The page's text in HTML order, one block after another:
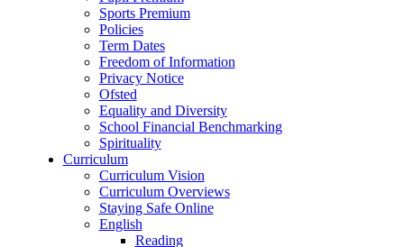
Sports Premium
Policies
Term Dates
Freedom of Information
Privacy Notice
Ofsted
Equality and Diversity
School Financial Benchmarking
Spirituality
Curriculum
Curriculum Vision
Curriculum Overviews
Staying Safe Online
English
Reading